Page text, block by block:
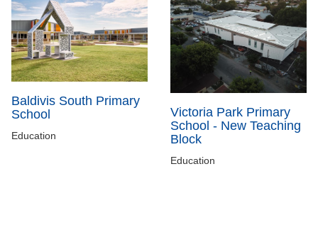
Baldivis South Primary
School
Education
Victoria Park Primary
School - New Teaching
Block
Education